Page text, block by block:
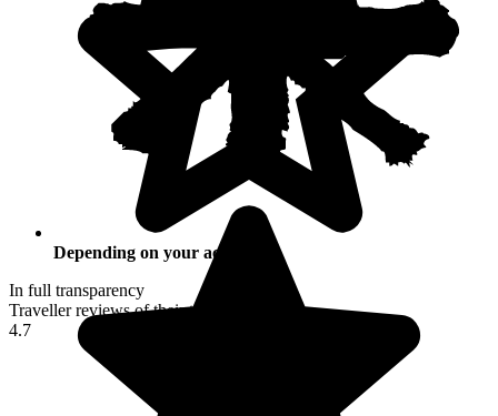
Depending on your activities
In full transparency
Traveller reviews of their trip to Italy
4.7